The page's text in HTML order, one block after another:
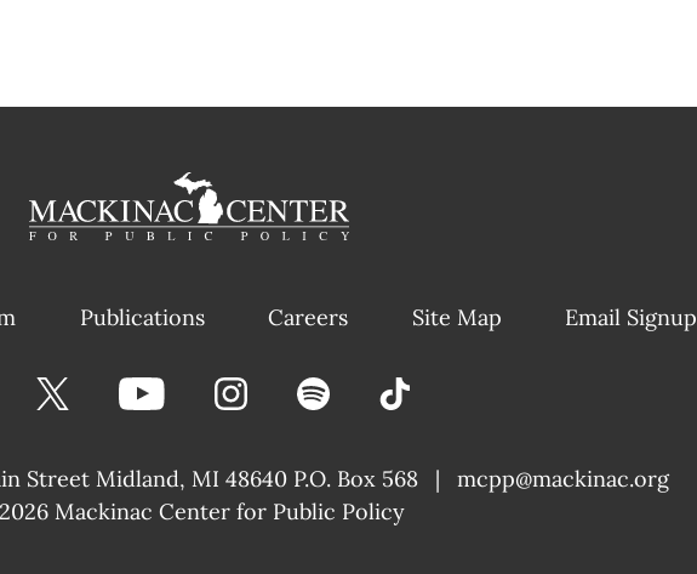
Publications Careers Site Map Email Signup
Street Midland, MI 48640 P.O. Box 568 |
mcpp@mackinac.org
|
Mackinac Center for Public Policy